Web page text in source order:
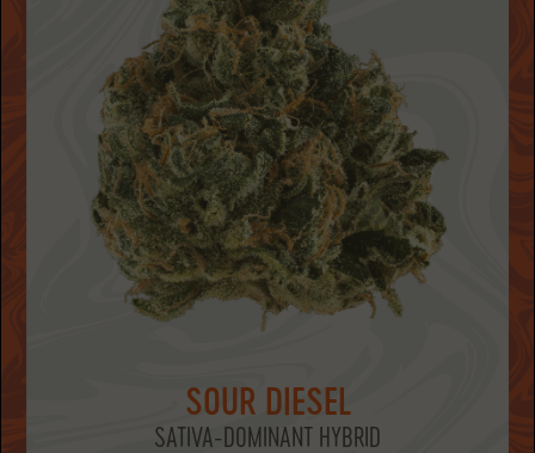
SOUR DIESEL
SATIVA-DOMINANT HYBRID